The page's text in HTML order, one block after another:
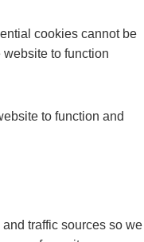
cookies cannot be
to function
to function and
traffic sources so we